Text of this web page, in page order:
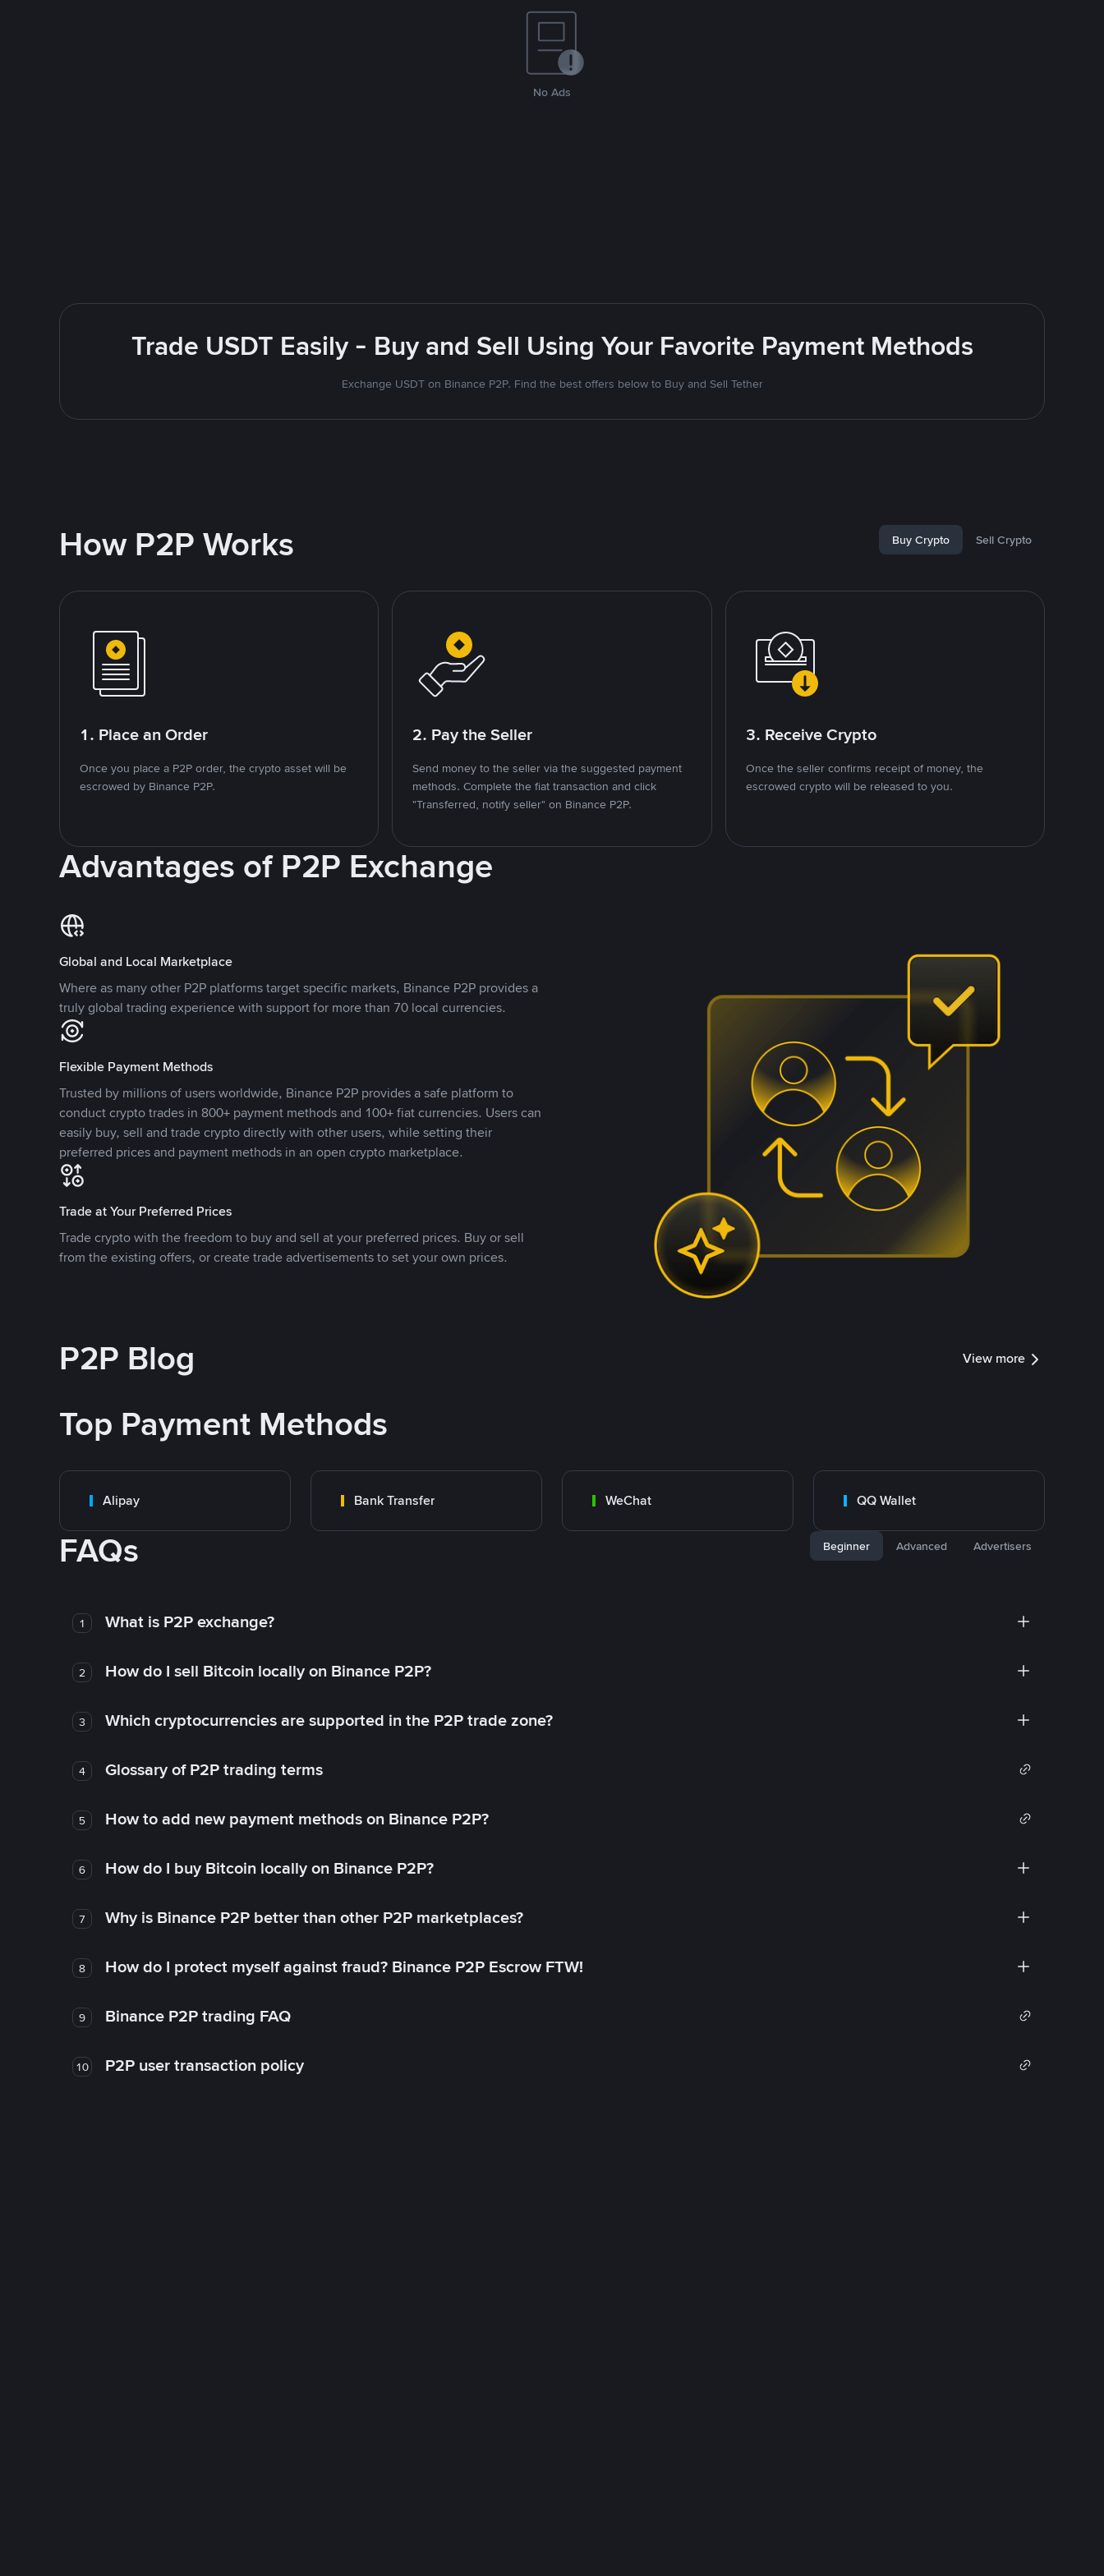
No Ads
Trade USDT Easily - Buy and Sell Using Your Favorite Payment Methods
Exchange USDT on Binance P2P. Find the best offers below to Buy and Sell Tether
How P2P Works Buy Crypto Sell Crypto
1. Place an Order
Once you place a P2P order, the crypto asset will be
escrowed by Binance P2P.
2. Pay the Seller
Send money to the seller via the suggested payment
methods. Complete the fiat transaction and click
"Transferred, notify seller" on Binance P2P.
3. Receive Crypto
Once the seller confirms receipt of money, the
escrowed crypto will be released to you.
Advantages of P2P Exchange
Global and Local Marketplace
Where as many other P2P platforms target specific markets, Binance P2P provides a
truly global trading experience with support for more than 70 local currencies.
Flexible Payment Methods
Trusted by millions of users worldwide, Binance P2P provides a safe platform to
conduct crypto trades in 800+ payment methods and 100+ fiat currencies. Users can
easily buy, sell and trade crypto directly with other users, while setting their
preferred prices and payment methods in an open crypto marketplace.
Trade at Your Preferred Prices
Trade crypto with the freedom to buy and sell at your preferred prices. Buy or sell
from the existing offers, or create trade advertisements to set your own prices.
P2P Blog View more
Top Payment Methods
Alipay Bank Transfer WeChat QQ Wallet
FAQs Beginner Advanced Advertisers
1 What is P2P exchange?
2 How do I sell Bitcoin locally on Binance P2P?
3 Which cryptocurrencies are supported in the P2P trade zone?
4 Glossary of P2P trading terms
5 How to add new payment methods on Binance P2P?
6 How do I buy Bitcoin locally on Binance P2P?
7 Why is Binance P2P better than other P2P marketplaces?
8 How do I protect myself against fraud? Binance P2P Escrow FTW!
9 Binance P2P trading FAQ
10 P2P user transaction policy